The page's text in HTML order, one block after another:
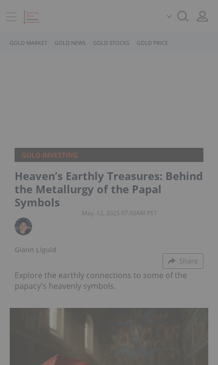
GOLD MARKET GOLD NEWS GOLD STOCKS GOLD PRICE
GOLD INVESTING
Heaven’s Earthly Treasures: Behind
the Metallurgy of the Papal
Symbols
Giann Liguid
May. 12, 2025 07:50AM PST
Share
Explore the earthly connections to some of the
papacy's heavenly symbols.